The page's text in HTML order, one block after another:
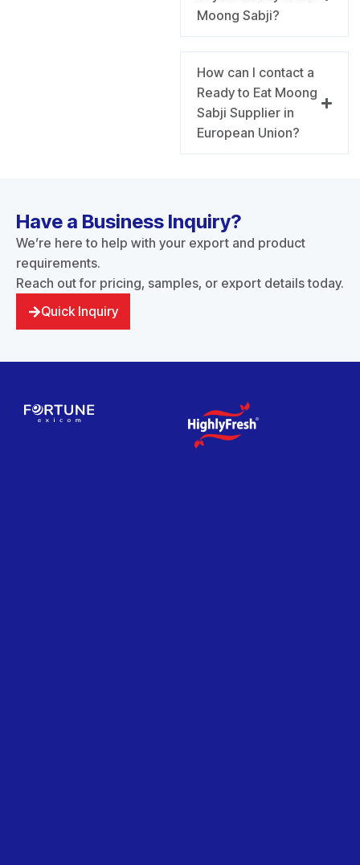
Moong Sabji?
How can I contact a
Ready to Eat Moong
Sabji Supplier in
European Union?
Have a Business Inquiry?
We’re here to help with your export and product
requirements.
Reach out for pricing, samples, or export details today.
Quick Inquiry